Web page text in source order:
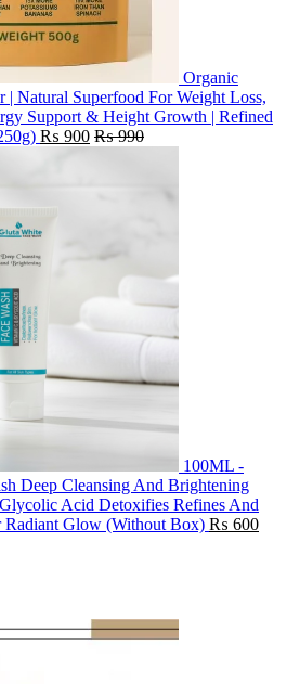
Organic
| Natural Superfood For Weight Loss,
Support & Height Growth | Refined
₨ 900 ₨990
100ML -
Deep Cleansing And Brightening
Acid Detoxifies Refines And
Radiant Glow (Without Box) ₨ 600